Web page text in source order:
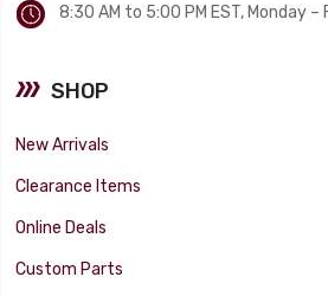
8:30 AM to 5:00 PM EST, Monday –
SHOP
New Arrivals
Clearance Items
Online Deals
Custom Parts